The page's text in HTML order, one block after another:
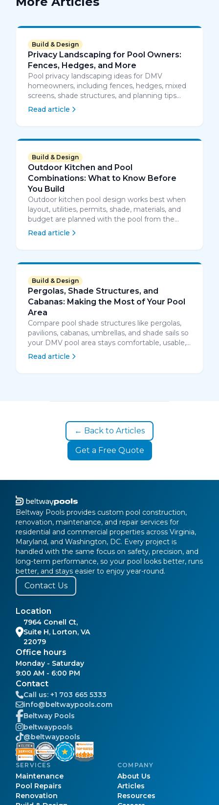
Build & Design
Privacy Landscaping for Pool Owners:
Fences, Hedges, and More
Pool privacy landscaping ideas for DMV
homeowners, including fences, hedges, mixed
screens, shade structures, and planning tips
that work around pool safety rules.
Read article
Build & Design
Outdoor Kitchen and Pool
Combinations: What to Know Before
You Build
Outdoor kitchen pool design works best when
layout, utilities, permits, shade, materials, and
budget are planned with the pool from the
start.
Read article
Build & Design
Pergolas, Shade Structures, and
Cabanas: Making the Most of Your Pool
Area
Compare pool shade structures like pergolas,
pavilions, cabanas, umbrellas, and shade sails so
your DMV pool area stays comfortable, usable,
and well planned.
Read article
← Back to Articles
Get a Free Quote
Beltway Pools provides custom pool construction,
renovation, maintenance, and repair services for
residential and commercial properties across Virginia,
Maryland, and Washington, DC. Every project is
handled with the same focus on safety, precision, and
long-term performance, so your pool looks better, runs
better, and stays easier to enjoy year-round.
Contact Us
Location
7964 Conell Ct,
Suite H, Lorton, VA
22079
Office hours
Monday - Saturday
9:00 AM - 6:00 PM
Contact
Call us: +1 703 665 5333
info@beltwaypools.com
Beltway Pools
beltwaypools
@beltwaypools
SERVICES
Maintenance
Pool Repairs
Renovation
COMPANY
About Us
Articles
Resources